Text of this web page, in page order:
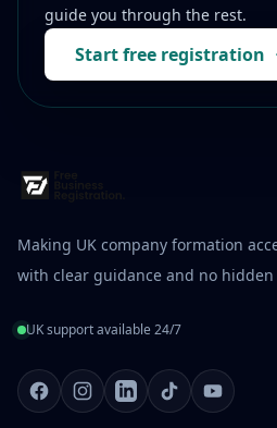
guide you through the rest.
Start free registration
Making UK company formation
with clear guidance and no
UK support available 24/7
FacebookInstagram
LinkedInTikTokYoutube